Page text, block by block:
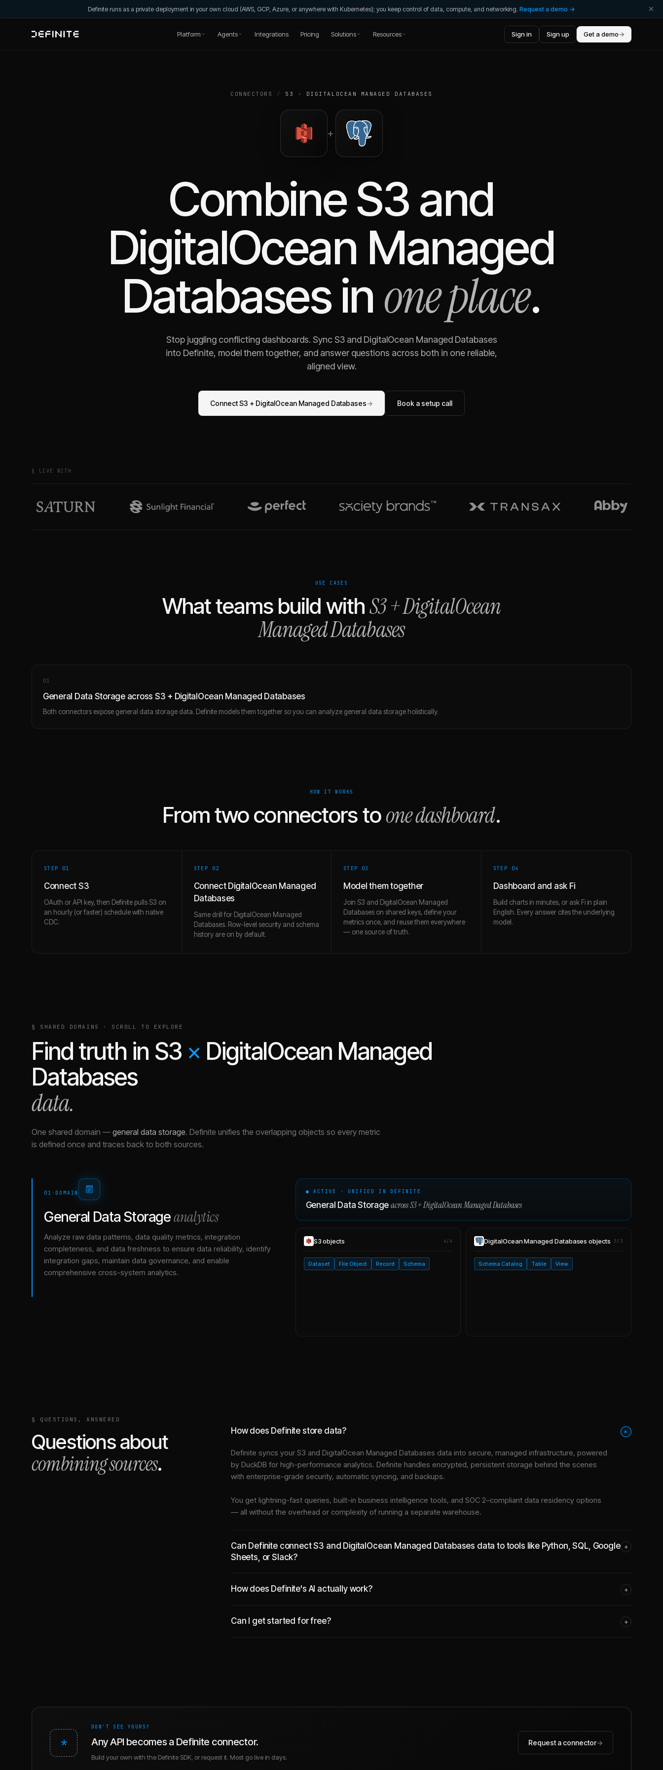
Definite runs as a private deployment in your own cloud (AWS, GCP, Azure, or anywhere with Kubernetes); you keep control of data, compute, and networking. Request a demo →
Platform Agents Integrations Pricing Solutions Resources Sign in Sign up Get a demo→
CONNECTORS / S3 + DIGITALOCEAN MANAGED DATABASES
+
CombineS3 and
DigitalOcean Managed
Databasesin one place.
Stop juggling conflicting dashboards. SyncS3and DigitalOcean Managed Databases
into Definite, model them together, and answer questions across both in one reliable,
aligned view.
ConnectS3 + DigitalOcean Managed Databases→ Book a setup call
§ LIVE WITH
USE CASES
What teams build withS3+DigitalOcean
Managed Databases
01
General Data Storage across S3 + DigitalOcean Managed Databases
Both connectors expose general data storage data. Definite models them together so you can analyze general data storage holistically.
HOW IT WORKS
From two connectors toone dashboard.
STEP 01
Connect S3
OAuth or API key, then Definite pulls S3 on
an hourly (or faster) schedule with native
CDC.
STEP 02
Connect DigitalOcean Managed
Databases
Same drill for DigitalOcean Managed
Databases. Row-level security and schema
history are on by default.
STEP 03
Model them together
Join S3 and DigitalOcean Managed
Databases on shared keys, define your
metrics once, and reuse them everywhere
— one source of truth.
STEP 04
Dashboard and ask Fi
Build charts in minutes, or ask Fi in plain
English. Every answer cites the underlying
model.
§ SHARED DOMAINS · SCROLL TO EXPLORE
Find truth in S3 × DigitalOcean Managed
Databases
data.
One shared domain — general data storage. Definite unifies the overlapping objects so every metric
is defined once and traces back to both sources.
01 · DOMAIN
General Data Storageanalytics
Analyze raw data patterns, data quality metrics, integration
completeness, and data freshness to ensure data reliability, identify
integration gaps, maintain data governance, and enable
comprehensive cross-system analytics.
● ACTIVE · UNIFIED IN DEFINITE
General Data Storage acrossS3+DigitalOcean Managed Databases
S3objects 4/4
Dataset File Object Record Schema
DigitalOcean Managed Databases objects 3/3
Schema Catalog Table View
§ QUESTIONS, ANSWERED
Questions about
combining sources.
How does Definite store data? +
Definite syncs your S3 and DigitalOcean Managed Databases data into secure, managed infrastructure, powered
by DuckDB for high-performance analytics. Definite handles encrypted, persistent storage behind the scenes
with enterprise-grade security, automatic syncing, and backups.
You get lightning-fast queries, built-in business intelligence tools, and SOC 2–compliant data residency options
— all without the overhead or complexity of running a separate warehouse.
Can Definite connect S3 and DigitalOcean Managed Databases data to tools like Python, SQL, Google
Sheets, or Slack?
+
How does Definite's AI actually work? +
Can I get started for free? +
*
DON'T SEE YOURS?
Any API becomes a Definite connector.
Build your own with the Definite SDK, or request it. Most go live in days.
Request a connector→